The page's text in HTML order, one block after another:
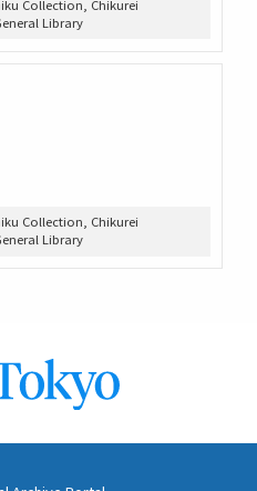
Collection, Chikurei
Library
Collection, Chikurei
Library